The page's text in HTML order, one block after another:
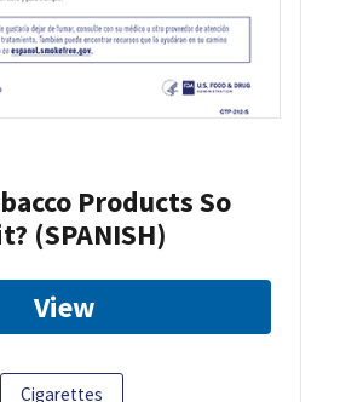
Products So
(SPANISH)
View
Cigarettes